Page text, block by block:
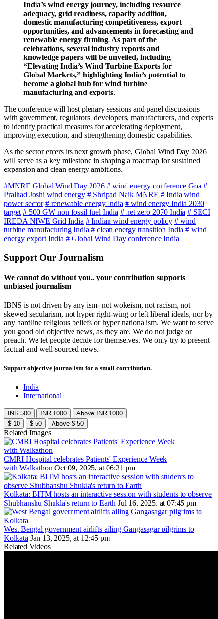
India’s wind energy journey, including resource
adequacy, grid readiness, capacity addition,
domestic manufacturing competitiveness, export
opportunities, and advancements in forecasting and
renewable energy firming. As part of the
celebrations, several industry reports and
knowledge papers will be unveiled, including
“Elevating India’s Wind Turbine Exports for
Global Markets,” highlighting India’s potential to
become a global hub for wind turbine
manufacturing and exports.
The conference will host plenary sessions and panel discussions
with government, regulators, developers, manufacturers, and experts
to identify practical measures for accelerating deployment,
improving execution, and strengthening domestic capabilities.
As the sector enters its next growth phase, Global Wind Day 2026
will serve as a key milestone in shaping a roadmap for sustained
expansion and clean energy ambitions.
#MNRE Global Wind Day 2026 # wind energy conference Goa #
Pralhad Joshi wind energy # Shripad Naik MNRE # India wind
power sector # renewable energy India # wind energy India 2030
target # 500 GW non fossil fuel India # net zero 2070 India # SECI
IREDA NIWE Grid India # Indian wind energy policy # wind
turbine manufacturing India # clean energy transition India # wind
energy export India # Global Wind Day conference India
Support Our Journalism
We cannot do without you.. your contribution supports
unbiased journalism
IBNS is not driven by any ism- not wokeism, not racism, not
skewed secularism, not hyper right-wing or left liberal ideals, nor by
any hardline religious beliefs or hyper nationalism. We want to serve
you good old objective news, as they are. We do not judge or
preach. We let people decide for themselves. We only try to present
factual and well-sourced news.
Support objective journalism for a small contribution.
India
International
INR 500 INR 1000
Above INR 1000
$ 10
$ 50 Above $ 50
Related Images
CMRI Hospital celebrates Patients' Experience Week
with Walkathon Oct 09, 2025, at 06:21 pm
Kolkata: BITM hosts an interactive session with students to observe
Shubhanshu Shukla's return to Earth Jul 16, 2025, at 07:45 pm
West Bengal government airlifts ailing Gangasagar pilgrims to
Kolkata Jan 13, 2025, at 12:45 pm
Related Videos